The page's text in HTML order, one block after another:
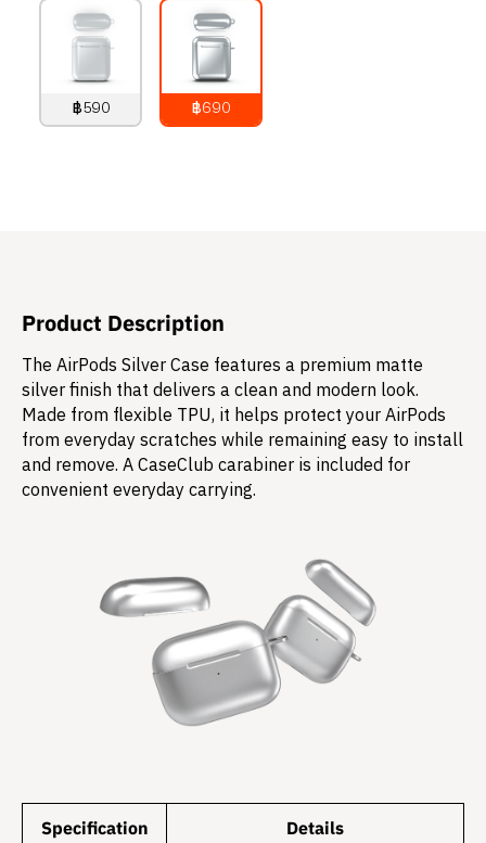
฿590
฿690
Product Description
The AirPods Silver Case features a premium matte
silver finish that delivers a clean and modern look.
Made from flexible TPU, it helps protect your AirPods
from everyday scratches while remaining easy to install
and remove. A CaseClub carabiner is included for
convenient everyday carrying.
Specification Details